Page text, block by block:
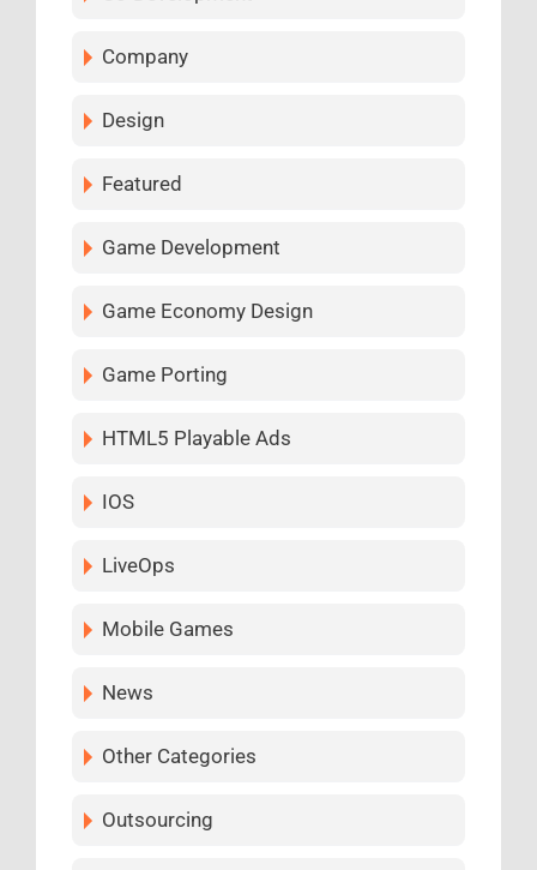
Company
Design
Featured
Game Development
Game Economy Design
Game Porting
HTML5 Playable Ads
IOS
LiveOps
Mobile Games
News
Other Categories
Outsourcing